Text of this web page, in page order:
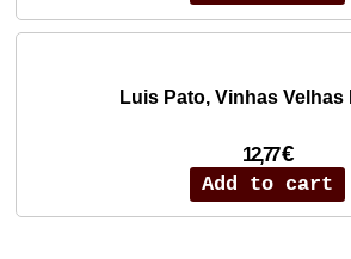
Luis Pato, Vinhas Velhas
12,77€
Add to cart